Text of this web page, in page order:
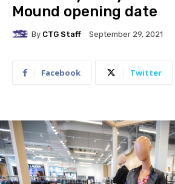
Mound opening date
By CTG Staff September 29, 2021
Facebook Twitter